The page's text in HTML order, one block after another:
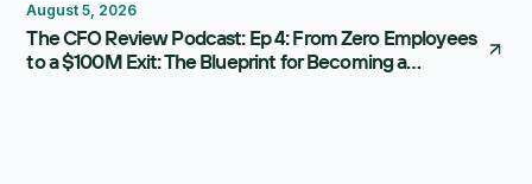
August 5, 2026
The CFO Review Podcast: Ep 4: From Zero Employees
to a $100M Exit: The Blueprint for Becoming a